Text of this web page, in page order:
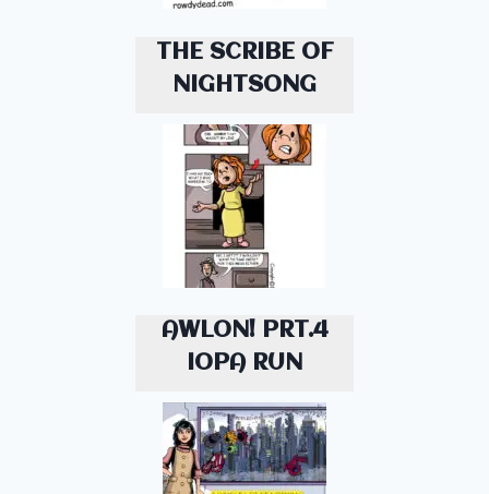
THE SCRIBE OF
NIGHTSONG
AWLON! PRT.4
IOPA RUN